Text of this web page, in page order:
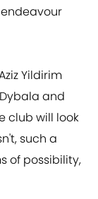
Yildirim
and
club will look
such a
of possibility,